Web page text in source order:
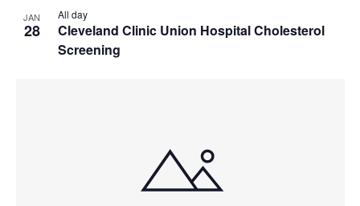
JAN
28
Cleveland Clinic Union Hospital Cholesterol
Screening
All day